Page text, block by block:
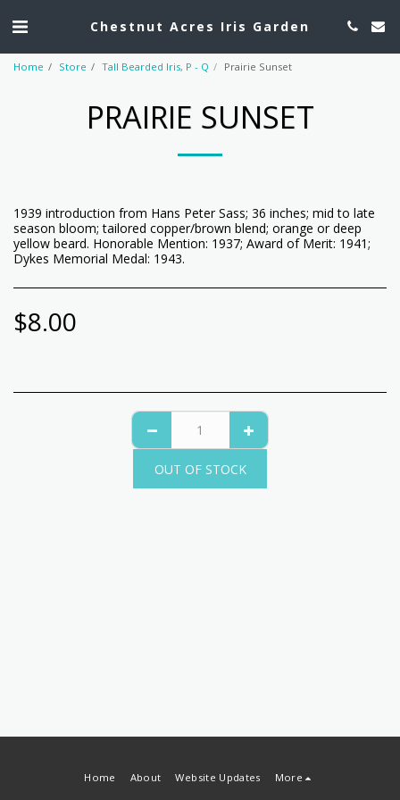
Chestnut Acres Iris Garden
Home Store Tall Bearded Iris, P - Q Prairie Sunset
PRAIRIE SUNSET
1939 introduction from Hans Peter Sass; 36 inches; mid to late
season bloom; tailored copper/brown blend; orange or deep
yellow beard. Honorable Mention: 1937; Award of Merit: 1941;
Dykes Memorial Medal: 1943.
$8.00
OUT OF STOCK
Home About Website Updates More